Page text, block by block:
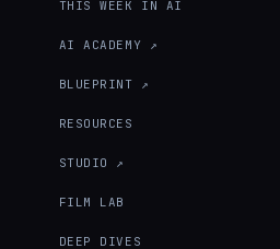
THIS WEEK IN AI
AI ACADEMY ↗
BLUEPRINT ↗
RESOURCES
STUDIO ↗
FILM LAB
DEEP DIVES